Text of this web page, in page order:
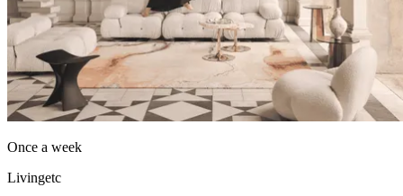
Once a week
Livingetc